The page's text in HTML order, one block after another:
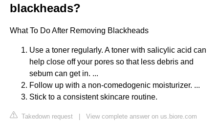
blackheads?
What To Do After Removing Blackheads
Use a toner regularly. A toner with salicylic acid can
help close off your pores so that less debris and
sebum can get in. ...
Follow up with a non-comedogenic moisturizer. ...
Stick to a consistent skincare routine.
Takedown request | View complete answer on us.biore.com